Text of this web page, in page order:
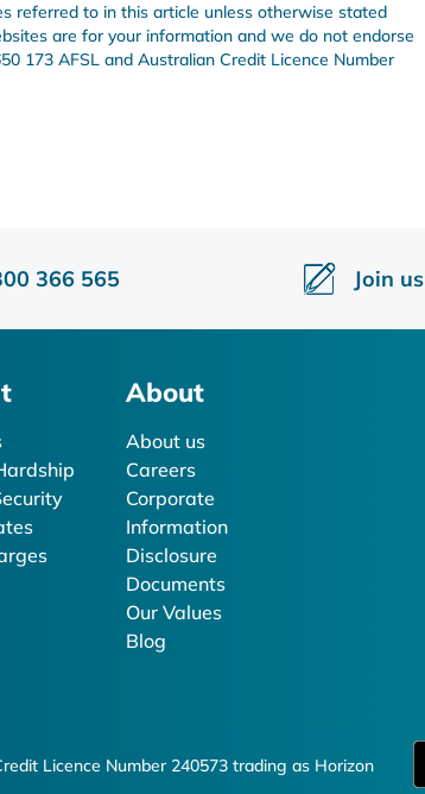
referred to in this article unless otherwise stated
are for your information and we do not endorse
173 AFSL and Australian Credit Licence Number
366 565 Join us
About
About us
Careers
Corporate
Information
Disclosure
Documents
Our Values
Blog
Licence Number 240573 trading as Horizon